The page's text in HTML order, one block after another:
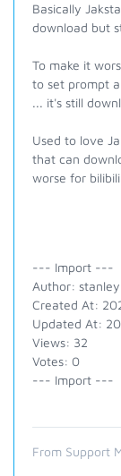
Basically
download but
To make it
to set prompt
... it's still
Used to love
that can
worse for
--- Import ---
Author:
Created At:
Updated At:
Views: 32
Votes: 0
--- Import ---
From Support